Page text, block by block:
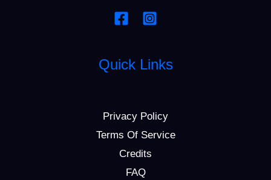
Quick Links
Privacy Policy
Terms Of Service
Credits
FAQ